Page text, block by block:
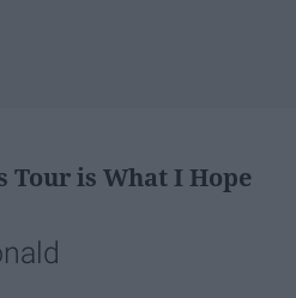
Tour is What I Hope